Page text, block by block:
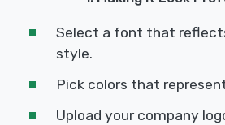
Select a font that
style.
Pick colors that
Upload your company